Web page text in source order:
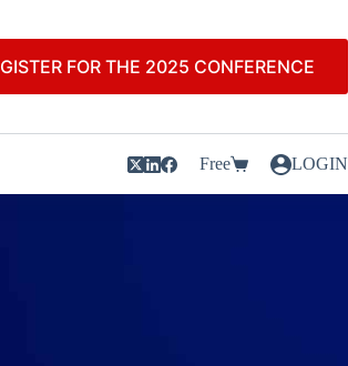
FOR THE 2025 CONFERENCE
Free LOGIN